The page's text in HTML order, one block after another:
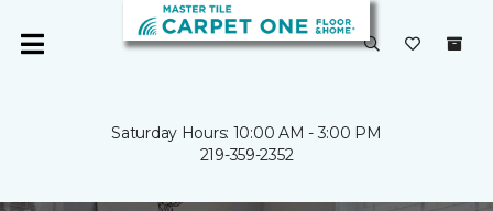
Saturday Hours: 10:00 AM - 3:00 PM
219-359-2352